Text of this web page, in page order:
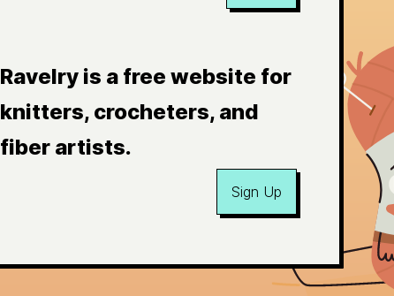
Ravelry is a free website for
knitters, crocheters, and
fiber artists.
Sign Up